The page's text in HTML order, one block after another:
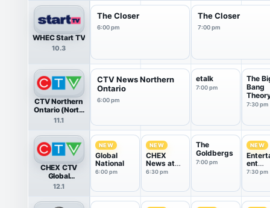
WHEC Start TV
10.3
The Closer
6:00 pm
The Closer
7:00 pm
CTV Northern
Ontario (North
Bay)
11.1
CTV News Northern
Ontario
6:00 pm
etalk
7:00 pm
The
Bang
7:30 pm
CHEX CTV
Global
Peterborough
12.1
NEW
Global
National
6:00 pm
NEW
CHEX
News at
6:30
6:30 pm
The
Goldbergs
7:00 pm
NEW
ent
7:30 pm